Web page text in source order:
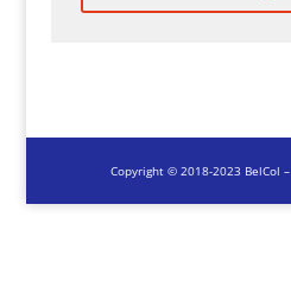
Copyright © 2018-2023 BelCol –